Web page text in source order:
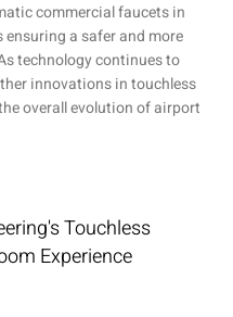
commercial faucets in
a safer and more
technology continues to
innovations in touchless
overall evolution of airport
Touchless
Experience